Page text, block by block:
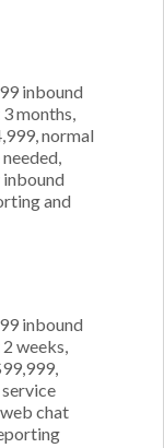
inbound
months,
normal
and
inbound
weeks,
chat